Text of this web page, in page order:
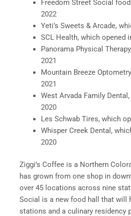
Freedom Street Social
2022
Yeti’s Sweets & Arcade,
SCL Health, which opened
Panorama Physical
2021
Mountain Breeze
2021
West Arvada Family
2020
Les Schwab Tires, which
Whisper Creek Dental,
2020
Ziggi’s Coffee is a Northern
has grown from one shop in
over 45 locations across nine
Social is a new food hall that will
stations and a culinary residency